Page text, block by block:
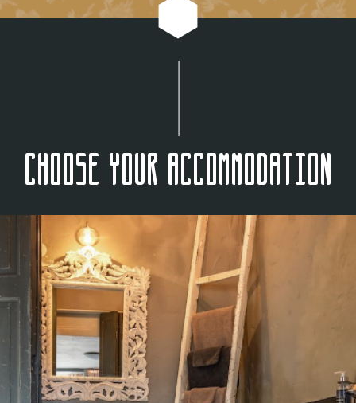
Choose your accommodation